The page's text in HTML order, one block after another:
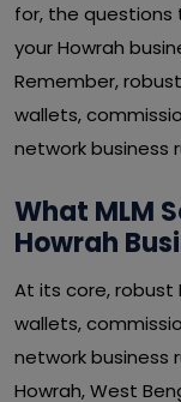
for, the questions
your Howrah
Remember,
wallets,
network business
What MLM
Howrah
At its core, robust
wallets,
network business
Howrah, West